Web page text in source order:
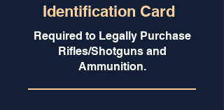
Identification Card
Required to Legally Purchase
Rifles/Shotguns and
Ammunition.